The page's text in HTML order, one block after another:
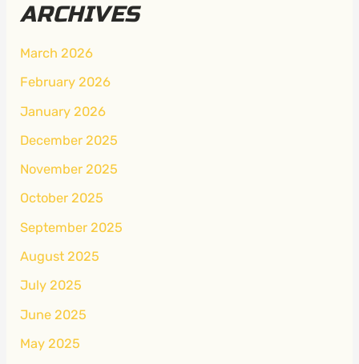
ARCHIVES
March 2026
February 2026
January 2026
December 2025
November 2025
October 2025
September 2025
August 2025
July 2025
June 2025
May 2025